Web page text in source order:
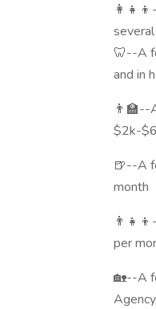
🦷--A
and in
👨‍🏫--
$2k-
🍺--A
month
per
🏡--A